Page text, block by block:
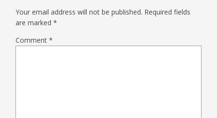
Your email address will not be published. Required fields
are marked*
Comment*